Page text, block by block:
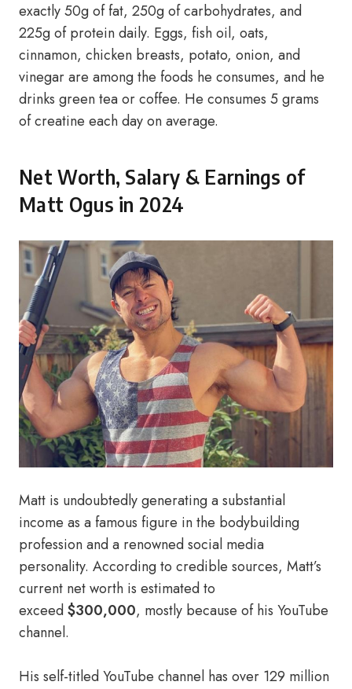
exactly 50g of fat, 250g of carbohydrates, and
225g of protein daily. Eggs, fish oil, oats,
cinnamon, chicken breasts, potato, onion, and
vinegar are among the foods he consumes, and he
drinks green tea or coffee. He consumes 5 grams
of creatine each day on average.
Net Worth, Salary & Earnings of
Matt Ogus in 2024
Matt is undoubtedly generating a substantial
income as a famous figure in the bodybuilding
profession and a renowned social media
personality. According to credible sources, Matt’s
current net worth is estimated to
exceed$300,000, mostly because of his YouTube
channel.
His self-titled YouTube channel has over 129 million